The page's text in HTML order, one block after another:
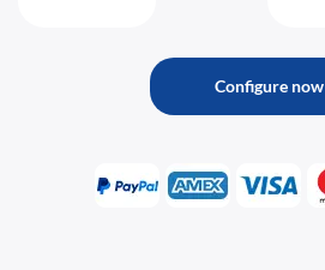
Configure now